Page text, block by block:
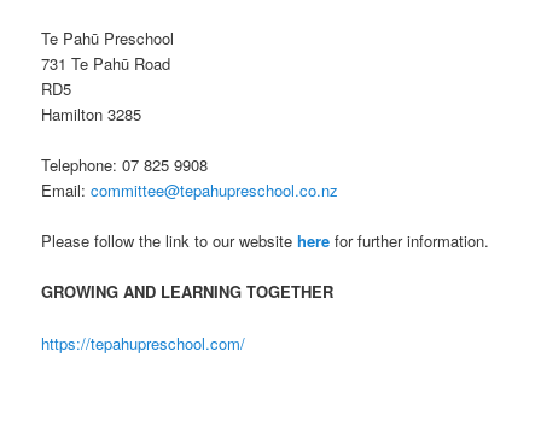
Te Pahū Preschool
731 Te Pahū Road
RD5
Hamilton 3285
Telephone: 07 825 9908
Email:committee@tepahupreschool.co.nz
Please follow the link to our websitehere for further information.
GROWING AND LEARNING TOGETHER
https://tepahupreschool.com/